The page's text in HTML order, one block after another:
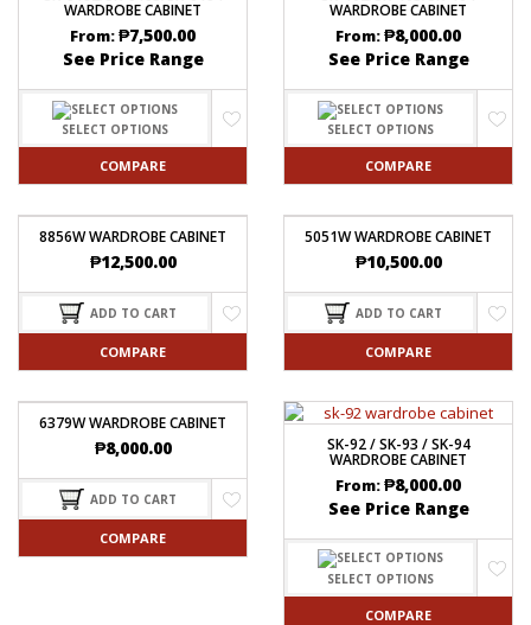
WARDROBE CABINET
From:₱7,500.00
See Price Range
SELECT OPTIONS
COMPARE
WARDROBE CABINET
From:₱8,000.00
See Price Range
SELECT OPTIONS
COMPARE
8856W WARDROBE CABINET
₱12,500.00
ADD TO CART
COMPARE
5051W WARDROBE CABINET
₱10,500.00
ADD TO CART
COMPARE
6379W WARDROBE CABINET
₱8,000.00
ADD TO CART
COMPARE
SK-92 / SK-93 / SK-94
WARDROBE CABINET
From:₱8,000.00
See Price Range
SELECT OPTIONS
COMPARE